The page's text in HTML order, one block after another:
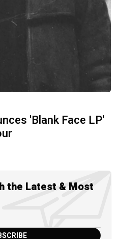
'Blank Face LP'
the Latest & Most